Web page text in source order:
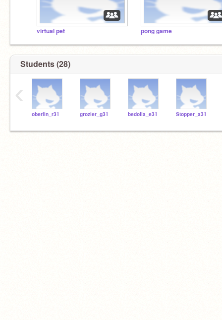
virtual pet pong game
Students (28)
oberlin_r31 grozier_g31 bedolla_e31 Stopper_a31
‹